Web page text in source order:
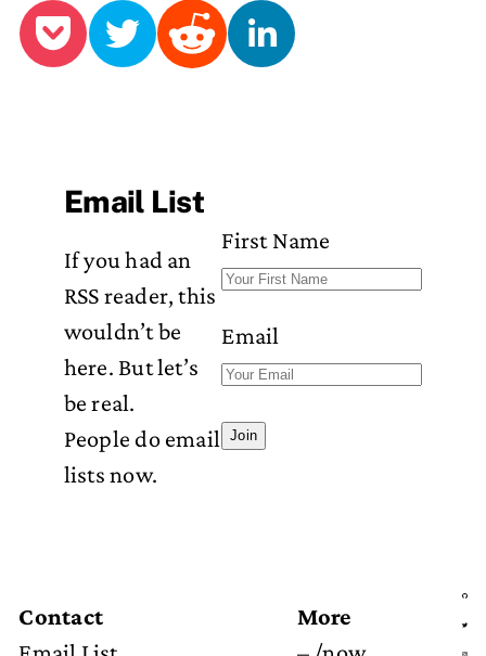
Email List
If you had an
RSS reader, this
wouldn’t be
here. But let’s
be real.
People do email
lists now.
First Name
Email
Join
Contact
More